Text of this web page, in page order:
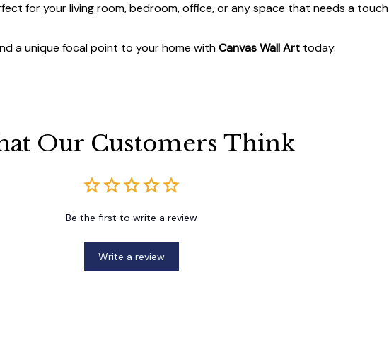
for your living room, bedroom, office, or any space that needs a touch
a unique focal point to your home withCanvas Wall Art today.
Our Customers Think
Be the first to write a review
Write a review